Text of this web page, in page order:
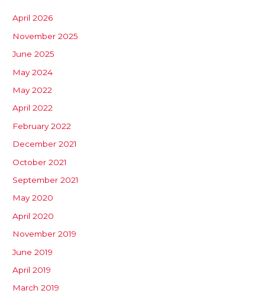
April 2026
November 2025
June 2025
May 2024
May 2022
April 2022
February 2022
December 2021
October 2021
September 2021
May 2020
April 2020
November 2019
June 2019
April 2019
March 2019